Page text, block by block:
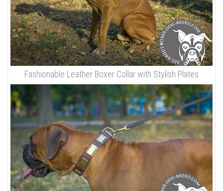
Fashionable Leather Boxer Collar with Stylish Plates